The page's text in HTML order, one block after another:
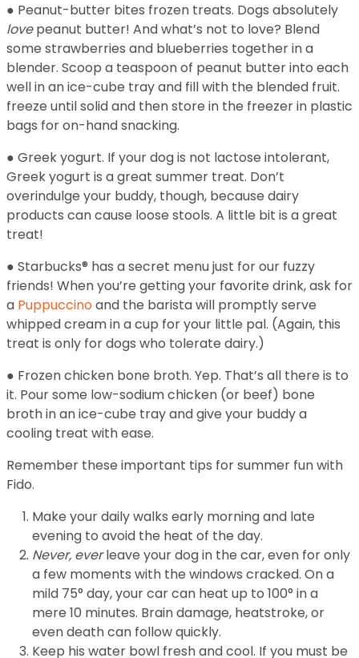
● Peanut-butter bites frozen treats. Dogs absolutely
lovepeanut butter! And what’s not to love? Blend
some strawberries and blueberries together in a
blender. Scoop a teaspoon of peanut butter into each
well in an ice-cube tray and fill with the blended fruit.
freeze until solid and then store in the freezer in plastic
bags for on-hand snacking.
● Greek yogurt. If your dog is not lactose intolerant,
Greek yogurt is a great summer treat. Don’t
overindulge your buddy, though, because dairy
products can cause loose stools. A little bit is a great
treat!
● Starbucks® has a secret menu just for our fuzzy
friends! When you’re getting your favorite drink, ask for
a Puppuccinoand the barista will promptly serve
whipped cream in a cup for your little pal. (Again, this
treat is only for dogs who tolerate dairy.)
● Frozen chicken bone broth. Yep. That’s all there is to
it. Pour some low-sodium chicken (or beef) bone
broth in an ice-cube tray and give your buddy a
cooling treat with ease.
Remember these important tips for summer fun with
Fido.
Make your daily walks early morning and late
evening to avoid the heat of the day.
Never, everleave your dog in the car, even for only
a few moments with the windows cracked. On a
mild 75° day, your car can heat up to 100° in a
mere 10 minutes. Brain damage, heatstroke, or
even death can follow quickly.
Keep his water bowl fresh and cool. If you must be